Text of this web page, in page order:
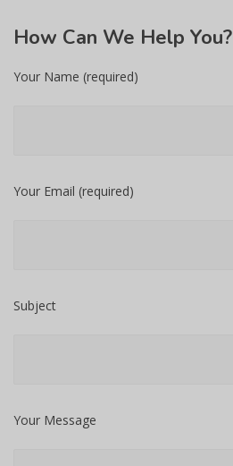
How Can We Help You?
Your Name (required)
Your Email (required)
Subject
Your Message